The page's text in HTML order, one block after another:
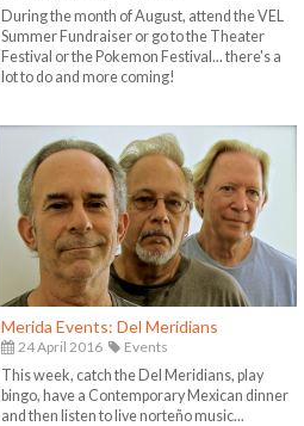
During the month of August, attend the VEL
Summer Fundraiser or go to the Theater
Festival or the Pokemon Festival... there's a
lot to do and more coming!
Merida Events: Del Meridians
24 April 2016
Events
This week, catch the Del Meridians, play
bingo, have a Contemporary Mexican dinner
and then listen to live norteño music...